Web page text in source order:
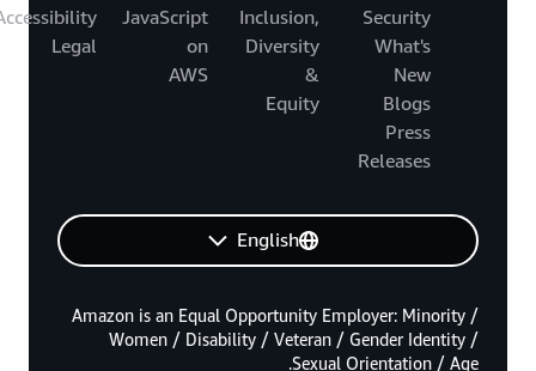
Security
What's
New
Blogs
Press
Releases
Inclusion,
Diversity
&
Equity
JavaScript
on
AWS
Legal
English
Amazon is an Equal Opportunity Employer: Minority /
Women / Disability / Veteran / Gender Identity /
Sexual Orientation / Age.